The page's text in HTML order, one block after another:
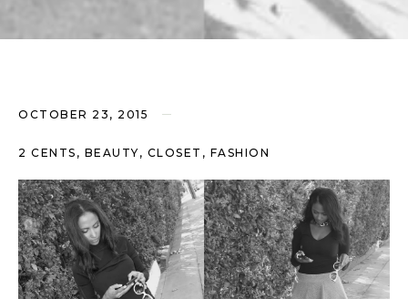
OCTOBER 23, 2015
2 CENTS, BEAUTY, CLOSET, FASHION